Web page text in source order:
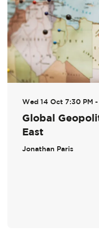
Global
East
Jonathan Paris
Wed 14 Oct 7:30 PM